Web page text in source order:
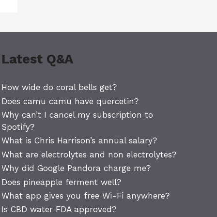
Latest Q&A
How wide do coral bells get?
Does camu camu have quercetin?
Why can’t I cancel my subscription to
Spotify?
What is Chris Harrison’s annual salary?
What are electrolytes and non electrolytes?
Why did Google Pandora charge me?
Does pineapple ferment well?
What app gives you free Wi-Fi anywhere?
Is CBD water FDA approved?